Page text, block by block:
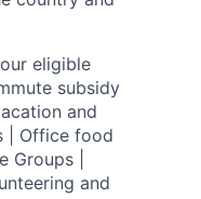
eligible
subsidy
and
| Office food
|
and